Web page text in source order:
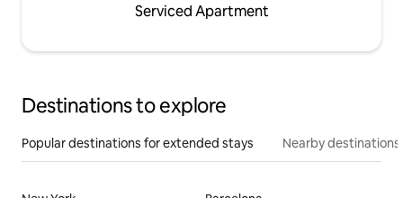
Serviced Apartment
Destinations to explore
Popular destinations for extended stays Nearby destinations